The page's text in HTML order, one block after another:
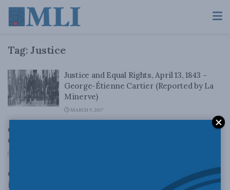
Tag: Justice
Justice and Equal Rights, April 13, 1843 –
George-Étienne Cartier (Reported by La
Minerve)
MARCH 9, 2017
Commentary: Time for ‘rigorous review’ of the Criminal
Code
Canada’s homegrown terrorists: Tough sentencing AND
intelligent imprisonment needed